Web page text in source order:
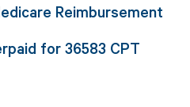
Reimbursement
for 36583 CPT